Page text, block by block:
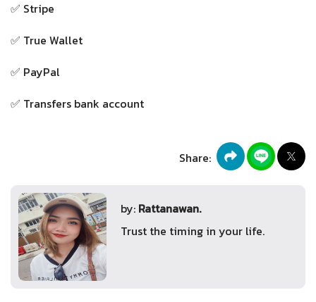
✅ Stripe
✅ True Wallet
✅ PayPal
✅ Transfers bank account
Share:
by: Rattanawan.
Trust the timing in your life.